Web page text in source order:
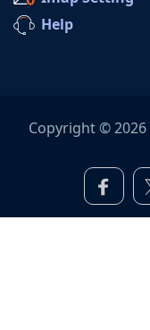
Help
Copyright © 2026